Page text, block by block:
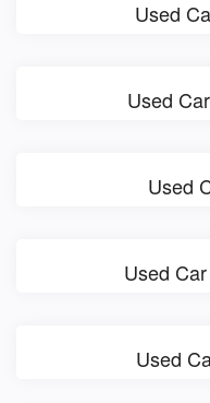
Used
Used
Used
Used
Used